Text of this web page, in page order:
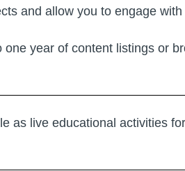
and allow you to engage
one year of content listings or
as live educational activities